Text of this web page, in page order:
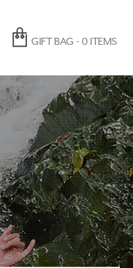
GIFT BAG - 0 ITEMS